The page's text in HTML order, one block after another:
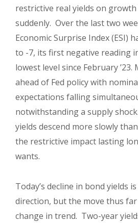
restrictive real yields on
suddenly. Over the last two
Economic Surprise Index (ESI)
to -7, its first negative reading
lowest level since February
ahead of Fed policy with
expectations falling
notwithstanding a supply
yields descend more slowly
the restrictive impact lasting
wants.
Today’s decline in bond yields
direction, but the move thus
change in trend. Two-year